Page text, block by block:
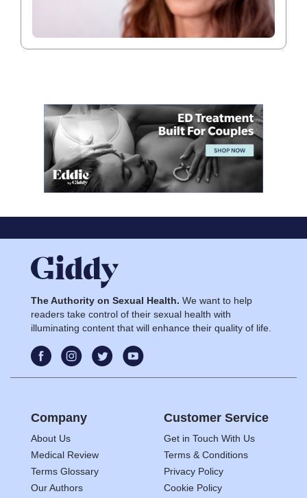
The Authority on Sexual Health. We want to help
readers take control of their sexual health with
illuminating content that will enhance their quality of life.
Company
About Us
Medical Review
Terms Glossary
Our Authors
Customer Service
Get in Touch With Us
Terms & Conditions
Privacy Policy
Cookie Policy